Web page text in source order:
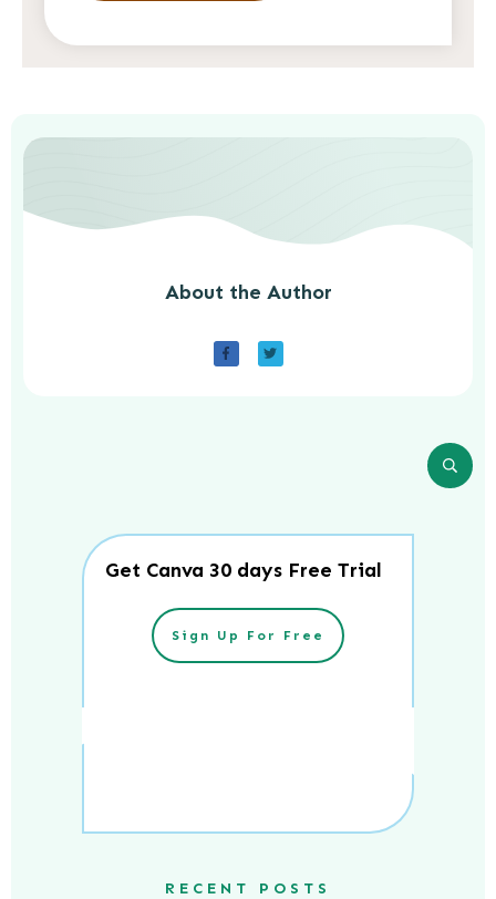
MAY 29, 2026
About the Author
Get Canva 30 days Free Trial
Sign Up For Free
RECENT POSTS